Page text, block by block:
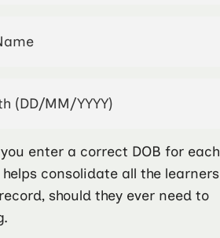
enter a correct DOB for each
consolidate all the learners
should they ever need to